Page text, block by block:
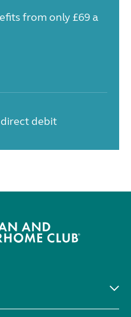
from only £69 a
debit